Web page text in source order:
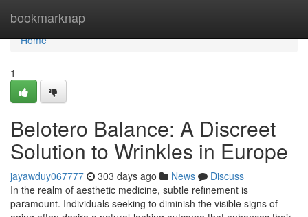
bookmarknap
Home
Home
1
Belotero Balance: A Discreet
Solution to Wrinkles in Europe
jayawduy067777 303 days ago News
Discuss
In the realm of aesthetic medicine, subtle refinement is
paramount. Individuals seeking to diminish the visible signs of